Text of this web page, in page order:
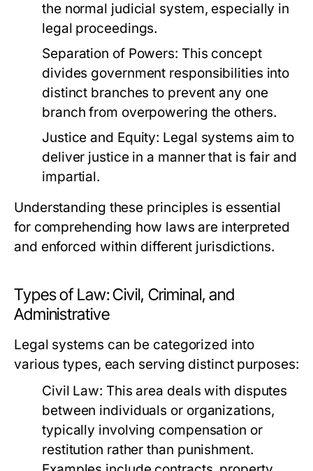
the normal judicial system, especially in
legal proceedings.
Separation of Powers: This concept
divides government responsibilities into
distinct branches to prevent any one
branch from overpowering the others.
Justice and Equity: Legal systems aim to
deliver justice in a manner that is fair and
impartial.
Understanding these principles is essential
for comprehending how laws are interpreted
and enforced within different jurisdictions.
Types of Law: Civil, Criminal, and
Administrative
Legal systems can be categorized into
various types, each serving distinct purposes:
Civil Law: This area deals with disputes
between individuals or organizations,
typically involving compensation or
restitution rather than punishment.